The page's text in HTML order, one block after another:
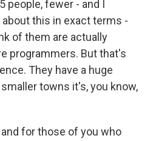
fewer - and I
this in exact terms -
of them are actually
programmers. But that's
They have a huge
towns it's, you know,
for those of you who